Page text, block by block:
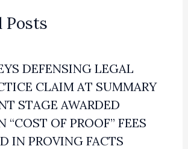
Posts
DEFENSING LEGAL
CLAIM AT SUMMARY
STAGE AWARDED
“COST OF PROOF” FEES
IN PROVING FACTS